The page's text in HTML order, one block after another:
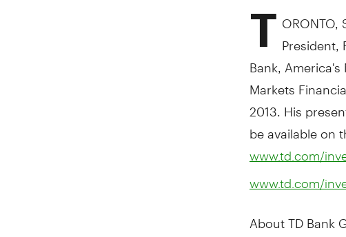
T President,
Bank,
Markets
2013. His
be available on
www.td.com/
www.td.com/
About TD Bank